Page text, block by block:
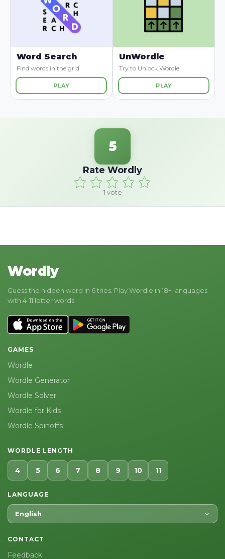
Word Search
Find words in the grid
PLAY
UnWordle
Try to Unlock Wordle
PLAY
5
Rate Wordly
1 vote
Wordly
Guess the hidden word in 6 tries. Play Wordle in 18+ languages
with 4-11 letter words.
GAMES
Wordle
Wordle Generator
Wordle Solver
Wordle for Kids
Wordle Spinoffs
WORDLE LENGTH
4 5 6 7 8 9 10 11
LANGUAGE
English
CONTACT
Feedback